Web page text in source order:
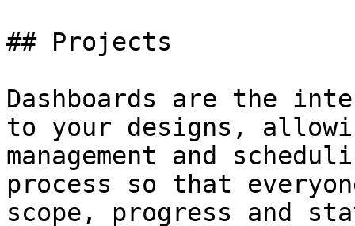
## Projects
Dashboards are the
to your designs,
management and
process so that
scope, progress and